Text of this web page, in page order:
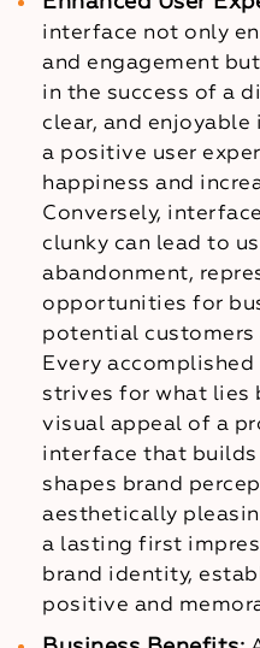
interface not only
and engagement
in the success of a
clear, and
a positive user
happiness and
Conversely,
clunky can lead to
abandonment,
opportunities for
potential customers
Every
strives for what lies
visual appeal of a
interface that
shapes brand
aesthetically
a lasting first
brand identity,
positive and